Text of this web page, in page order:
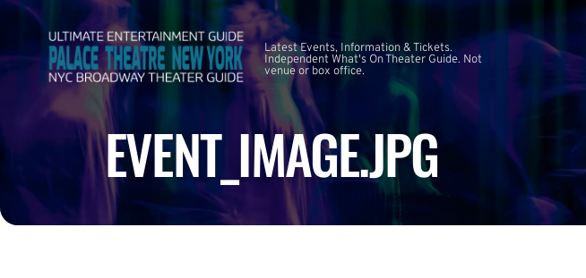
Latest Events, Information & Tickets.
Independent What's On Theater Guide. Not
venue or box office.
EVENT_IMAGE.JPG